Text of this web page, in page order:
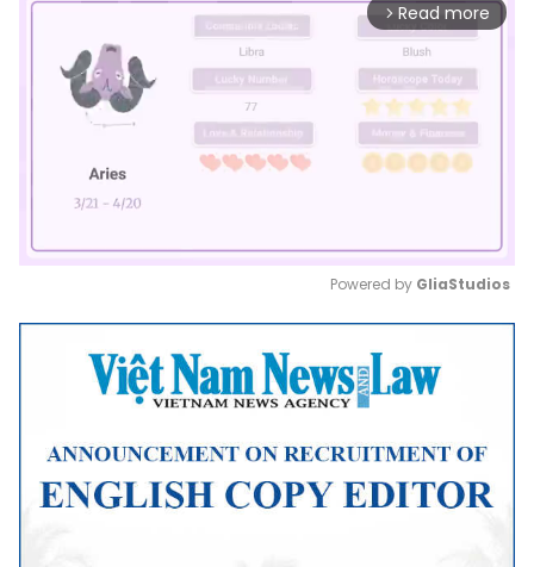
arrow_forward_ios Read more
Mute
Powered by GliaStudios